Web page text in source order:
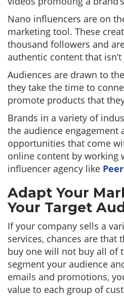
Nano influencers are on
marketing tool. These
thousand followers and
authentic content that
Audiences are drawn to
they take the time to
promote products that
Brands in a variety of
the audience engagement
opportunities that come
online content by working
influencer agency like
Adapt Your
Your Target
If your company sells a
services, chances are that
buy one will not buy all of
segment your audience
emails and promotions,
value to each group of